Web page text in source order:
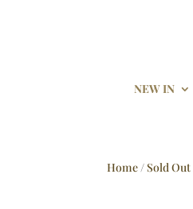
NEW IN
Home /Sold Out